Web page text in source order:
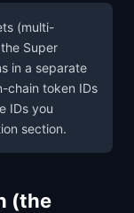
(multi-
Super
in a separate
chain token IDs
IDs you
section.
(the